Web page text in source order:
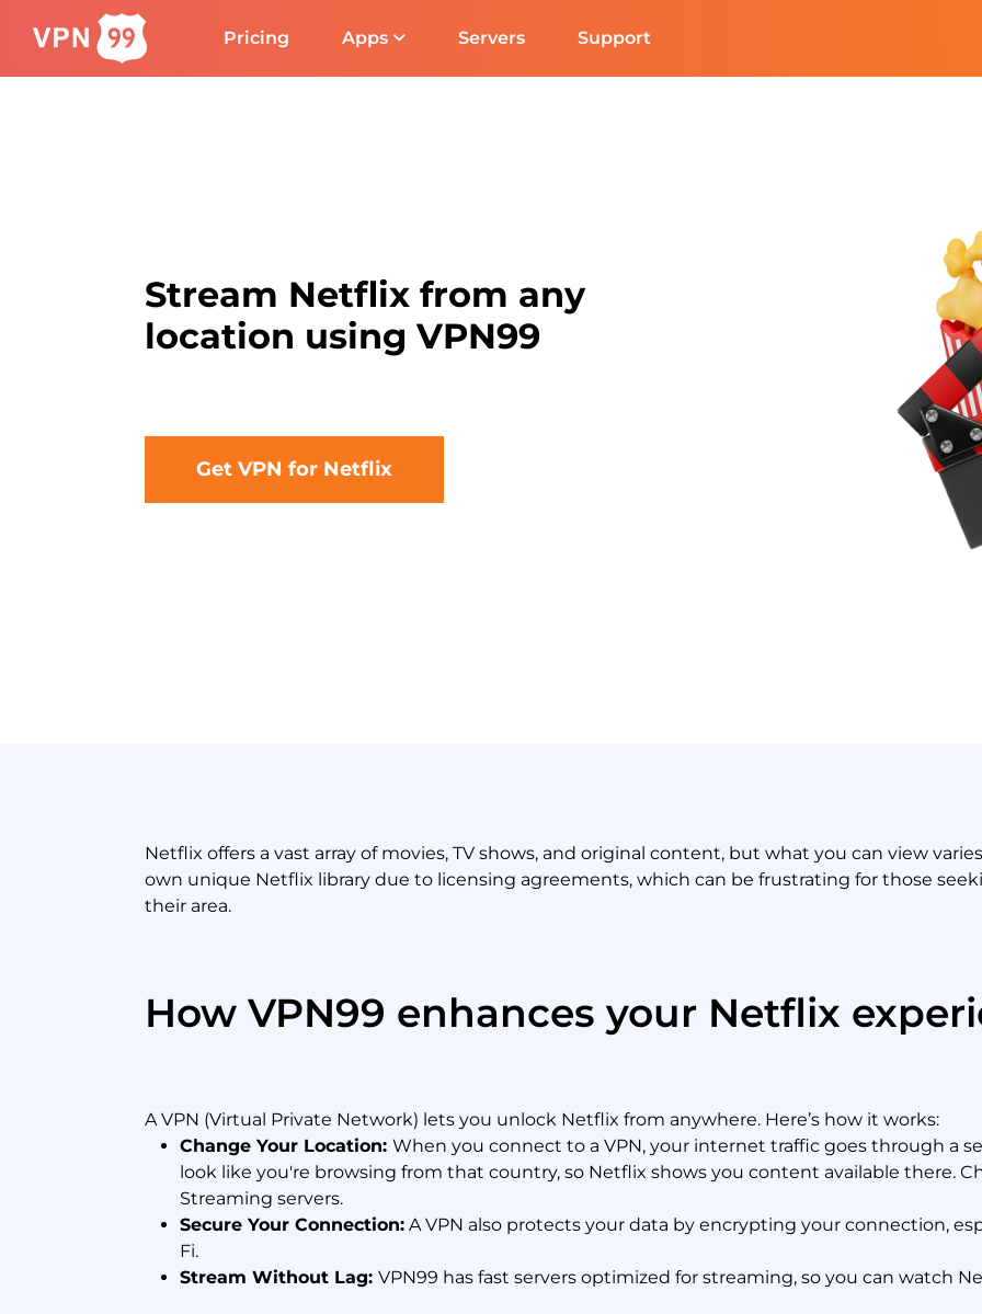
Pricing Apps Servers Support
Stream Netflix from any
location using VPN99
Get VPN for Netflix
Netflix offers a vast array of movies, TV shows, and original content, but what you can view
own unique Netflix library due to licensing agreements, which can be frustrating for those
their area.
How VPN99 enhances your Netflix
A VPN (Virtual Private Network) lets you unlock Netflix from anywhere. Here’s how it works:
Change Your Location: When you connect to a VPN, your internet traffic goes through a
look like you're browsing from that country, so Netflix shows you content available there.
Streaming servers.
Secure Your Connection: A VPN also protects your data by encrypting your connection,
Fi.
Stream Without Lag: VPN99 has fast servers optimized for streaming, so you can watch